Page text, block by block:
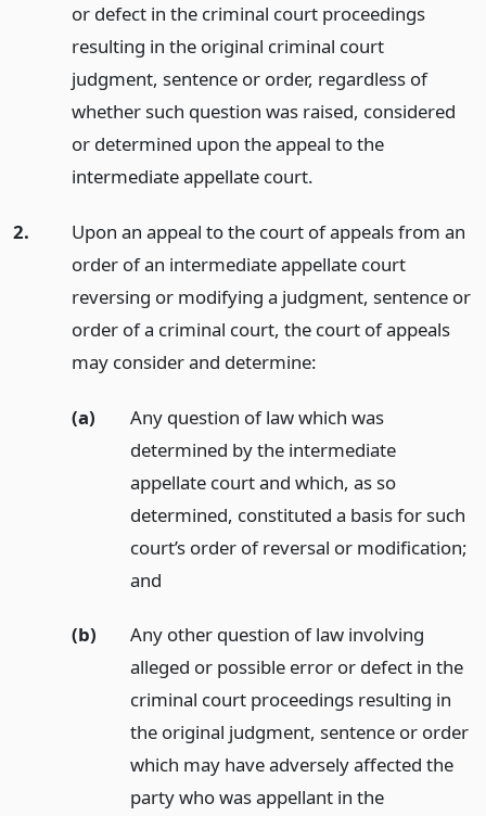
or defect in the criminal court proceedings
resulting in the original criminal court
judgment, sentence or order, regardless of
whether such question was raised, considered
or determined upon the appeal to the
intermediate appellate court.
2.
Upon an appeal to the court of appeals from an
order of an intermediate appellate court
reversing or modifying a judgment, sentence or
order of a criminal court, the court of appeals
may consider and determine:
(a)
Any question of law which was
determined by the intermediate
appellate court and which, as so
determined, constituted a basis for such
court’s order of reversal or modification;
and
(b)
Any other question of law involving
alleged or possible error or defect in the
criminal court proceedings resulting in
the original judgment, sentence or order
which may have adversely affected the
party who was appellant in the